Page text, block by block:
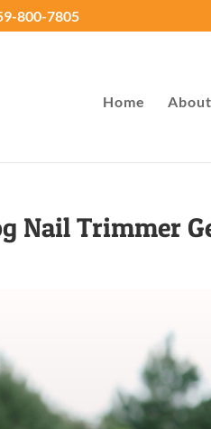
800-7805
Home
Nail Trimmer